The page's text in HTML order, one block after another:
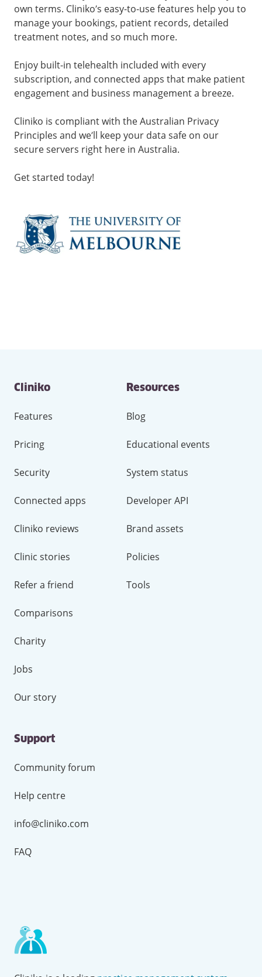
own terms. Cliniko’s easy-to-use features help you to
manage your bookings, patient records, detailed
treatment notes, and so much more.
Enjoy built-in telehealth included with every
subscription, and connected apps that make patient
engagement and business management a breeze.
Cliniko is compliant with the Australian Privacy
Principles and we’ll keep your data safe on our
secure servers right here in Australia.
Get started today!
Contact
and
links
Cliniko
Features
Pricing
Security
Connected apps
Cliniko reviews
Clinic stories
Refer a friend
Comparisons
Charity
Jobs
Our story
Resources
Blog
Educational events
System status
Developer API
Brand assets
Policies
Tools
Support
Community forum
Help centre
info@cliniko.com
FAQ